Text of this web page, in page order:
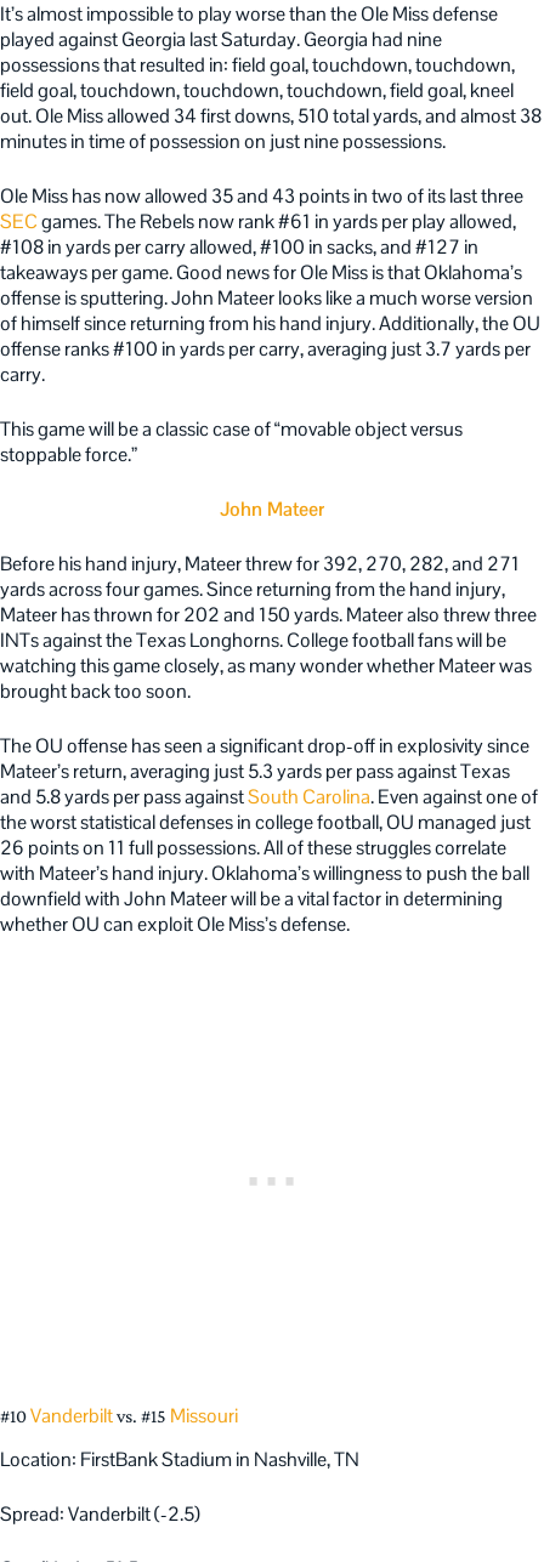
It’s almost impossible to play worse than the Ole Miss defense
played against Georgia last Saturday. Georgia had nine
possessions that resulted in: field goal, touchdown, touchdown,
field goal, touchdown, touchdown, touchdown, field goal, kneel
out. Ole Miss allowed 34 first downs, 510 total yards, and almost 38
minutes in time of possession on just nine possessions.
Ole Miss has now allowed 35 and 43 points in two of its last three
SECgames. The Rebels now rank #61 in yards per play allowed,
#108 in yards per carry allowed, #100 in sacks, and #127 in
takeaways per game. Good news for Ole Miss is that Oklahoma’s
offense is sputtering. John Mateer looks like a much worse version
of himself since returning from his hand injury. Additionally, the OU
offense ranks #100 in yards per carry, averaging just 3.7 yards per
carry.
This game will be a classic case of “movable object versus
stoppable force.”
John Mateer
Before his hand injury, Mateer threw for 392, 270, 282, and 271
yards across four games. Since returning from the hand injury,
Mateer has thrown for 202 and 150 yards. Mateer also threw three
INTs against the Texas Longhorns. College football fans will be
watching this game closely, as many wonder whether Mateer was
brought back too soon.
The OU offense has seen a significant drop-off in explosivity since
Mateer’s return, averaging just 5.3 yards per pass against Texas
and 5.8 yards per pass againstSouth Carolina. Even against one of
the worst statistical defenses in college football, OU managed just
26 points on 11 full possessions. All of these struggles correlate
with Mateer’s hand injury. Oklahoma’s willingness to push the ball
downfield with John Mateer will be a vital factor in determining
whether OU can exploit Ole Miss’s defense.
#10Vanderbiltvs. #15 Missouri
Location: FirstBank Stadium in Nashville, TN
Spread: Vanderbilt (-2.5)